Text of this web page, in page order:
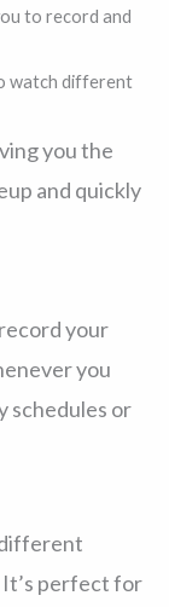
to record and
watch different
you the
and quickly
your
you
schedules or
It’s perfect for